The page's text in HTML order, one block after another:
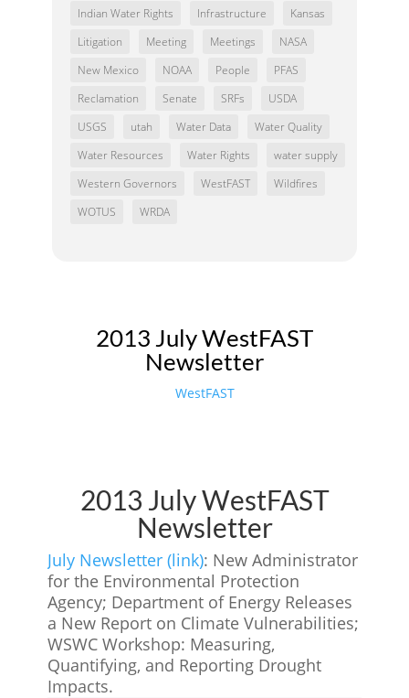
Indian Water Rights
Infrastructure
Kansas
Litigation
Meeting Meetings
NASA
New Mexico
NOAA People
PFAS
Reclamation
Senate SRFs
USDA
USGS
utah Water Data
Water Quality
Water Resources
Water Rights
water supply
Western Governors
WestFAST
Wildfires
WOTUS
WRDA
2013 July WestFAST
Newsletter
WestFAST
2013 July WestFAST
Newsletter
July Newsletter (link): New Administrator
for the Environmental Protection
Agency; Department of Energy Releases
a New Report on Climate Vulnerabilities;
WSWC Workshop: Measuring,
Quantifying, and Reporting Drought
Impacts.